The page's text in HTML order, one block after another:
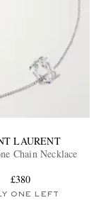
LAURENT
Chain Necklace
£380
ONE LEFT